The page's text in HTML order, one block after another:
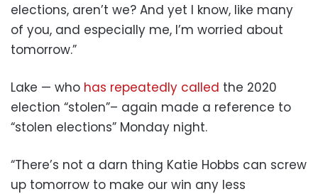
elections, aren’t we? And yet I know, like many
of you, and especially me, I’m worried about
tomorrow.”
Lake — who has repeatedly called the 2020
election “stolen”– again made a reference to
“stolen elections” Monday night.
“There’s not a darn thing Katie Hobbs can screw
up tomorrow to make our win any less